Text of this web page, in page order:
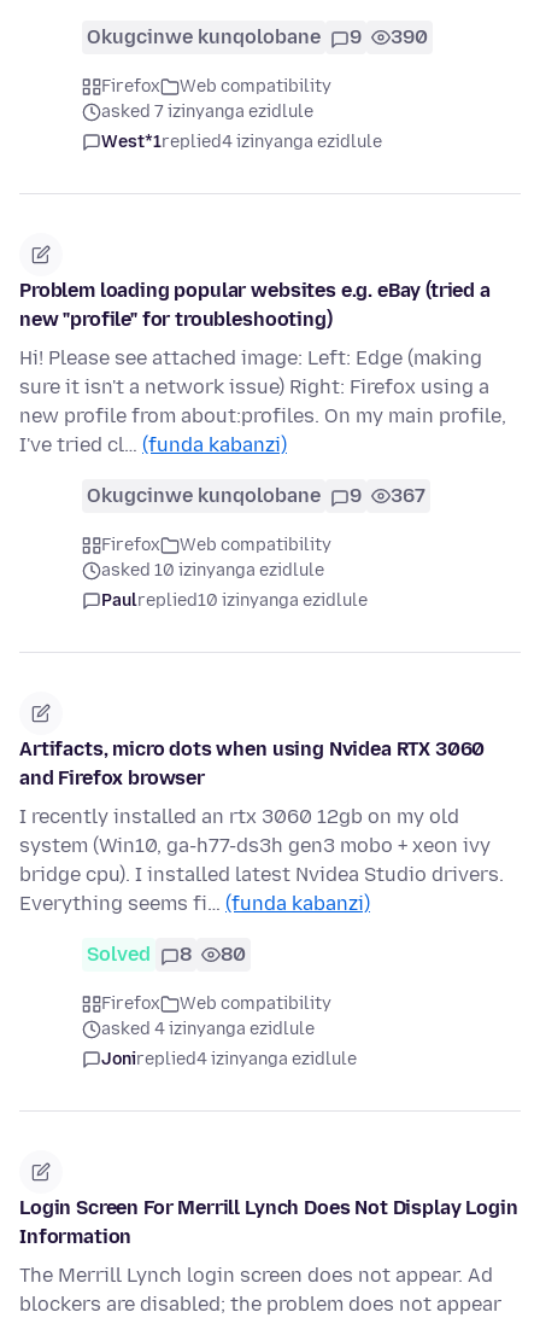
Okugcinwe kunqolobane 9 390
Firefox
Web compatibility
asked 7 izinyanga ezidlule
West*1replied4 izinyanga ezidlule
Problem loading popular websites e.g. eBay (tried a
new "profile" for troubleshooting)
Hi! Please see attached image: Left: Edge (making
sure it isn't a network issue) Right: Firefox using a
new profile from about:profiles. On my main profile,
I've tried cl… (funda kabanzi)
Okugcinwe kunqolobane 9 367
Firefox
Web compatibility
asked 10 izinyanga ezidlule
Paulreplied10 izinyanga ezidlule
Artifacts, micro dots when using Nvidea RTX 3060
and Firefox browser
I recently installed an rtx 3060 12gb on my old
system (Win10, ga-h77-ds3h gen3 mobo + xeon ivy
bridge cpu). I installed latest Nvidea Studio drivers.
Everything seems fi… (funda kabanzi)
Solved 8 80
Firefox
Web compatibility
asked 4 izinyanga ezidlule
Jonireplied4 izinyanga ezidlule
Login Screen For Merrill Lynch Does Not Display Login
Information
The Merrill Lynch login screen does not appear. Ad
blockers are disabled; the problem does not appear